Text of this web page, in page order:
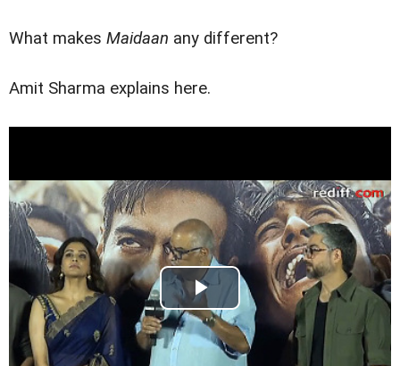
What makes Maidaan any different?
Amit Sharma explains here.